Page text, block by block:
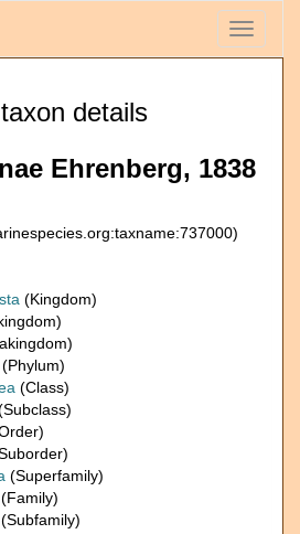
Toggle
details
Ehrenberg, 1838
(Kingdom)
(Phylum)
(Class)
(Superfamily)
(Family)
(Subfamily)